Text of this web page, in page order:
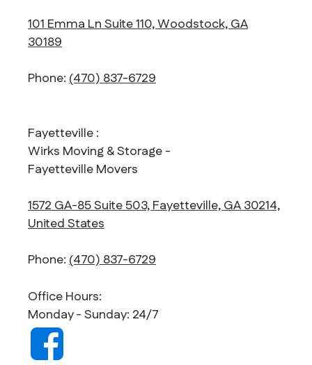
101 Emma Ln Suite 110, Woodstock, GA
30189
Phone:(470) 837-6729
Fayetteville :
Wirks Moving & Storage -
Fayetteville Movers
1572 GA-85 Suite 503, Fayetteville, GA 30214,
United States
Phone:(470) 837-6729
Office Hours:
Monday - Sunday: 24/7